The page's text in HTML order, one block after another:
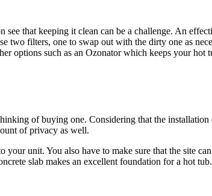
that keeping it clean can be a challenge. An
two filters, one to swap out with the dirty one as
options such as an Ozonator which keeps your hot
of buying one. Considering that the
of privacy as well.
unit. You also have to make sure that the site
slab makes an excellent foundation for a hot tub.